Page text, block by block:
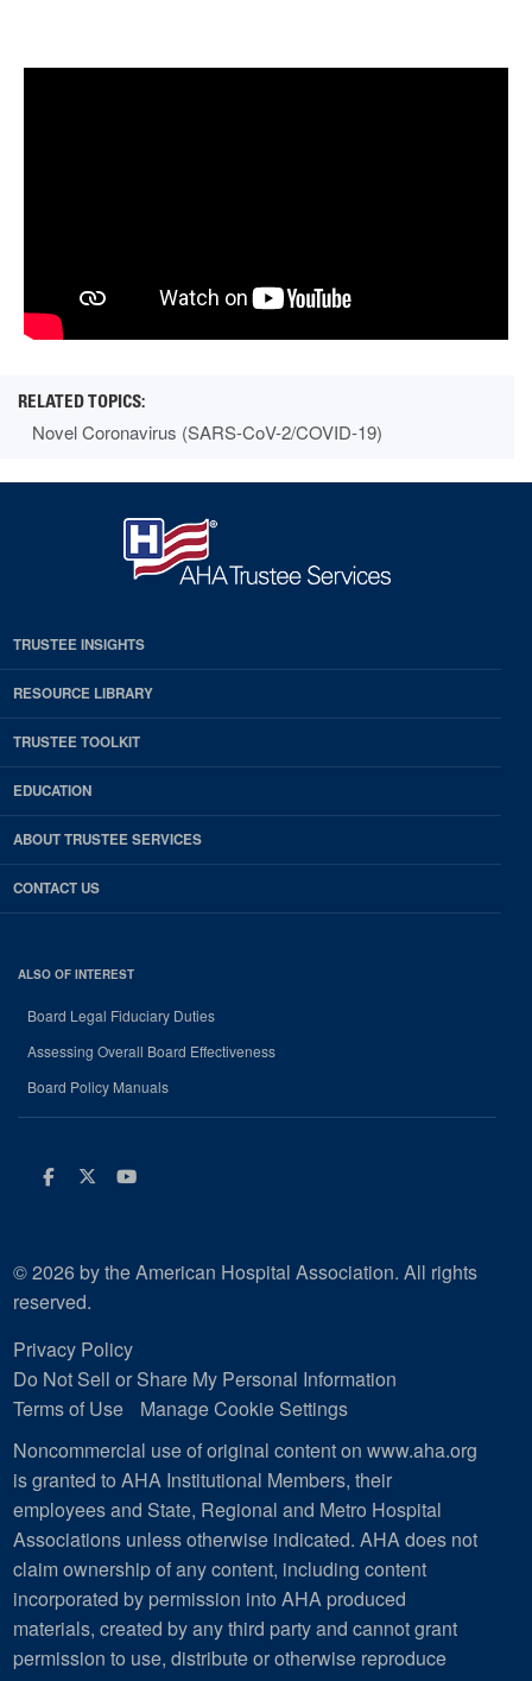
Novel Coronavirus (SARS-CoV-2/COVID-19)
TRUSTEE INSIGHTS
RESOURCE LIBRARY
TRUSTEE TOOLKIT
EDUCATION
ABOUT TRUSTEE SERVICES
CONTACT US
ALSO OF INTEREST
Board Legal Fiduciary Duties
Assessing Overall Board Effectiveness
Board Policy Manuals
Facebook
Twitter
Youtube
© 2026 by the American Hospital Association. All rights
reserved.
Privacy Policy
Do Not Sell or Share My Personal Information
Terms of Use
Manage Cookie Settings
Noncommercial use of original content on www.aha.org
is granted to AHA Institutional Members, their
employees and State, Regional and Metro Hospital
Associations unless otherwise indicated. AHA does not
claim ownership of any content, including content
incorporated by permission into AHA produced
materials, created by any third party and cannot grant
permission to use, distribute or otherwise reproduce